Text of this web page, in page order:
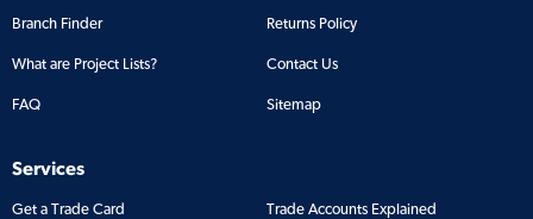
Branch Finder Returns Policy
What are Project Lists? Contact Us
FAQ Sitemap
Services
Get a Trade Card Trade Accounts Explained